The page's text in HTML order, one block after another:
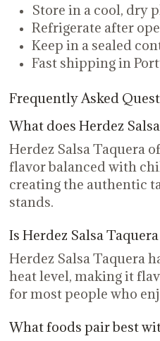
Store in a cool, dry
Refrigerate after
Keep in a sealed
Fast shipping in
Frequently Asked
What does Herdez
Herdez Salsa Taquera
flavor balanced with
creating the authentic
stands.
Is Herdez Salsa
Herdez Salsa Taquera
heat level, making it
for most people who
What foods pair best